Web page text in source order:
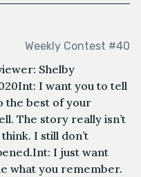
Weekly Contest #40
Shelby
I want you to tell
the best of your
The story really isn’t
I still don’t
I just want
what you remember.